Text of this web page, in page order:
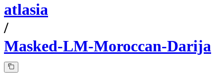
atlasia
/
Masked-LM-Moroccan-Darija